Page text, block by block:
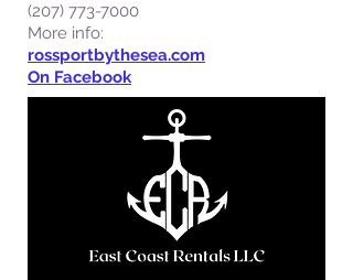
(207) 773-7000
More info:
rossportbythesea.com
On Facebook